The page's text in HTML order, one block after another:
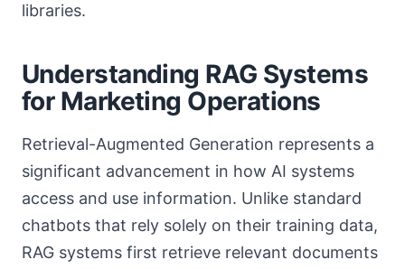
libraries.
Understanding RAG Systems
for Marketing Operations
Retrieval-Augmented Generation represents a
significant advancement in how AI systems
access and use information. Unlike standard
chatbots that rely solely on their training data,
RAG systems first retrieve relevant documents